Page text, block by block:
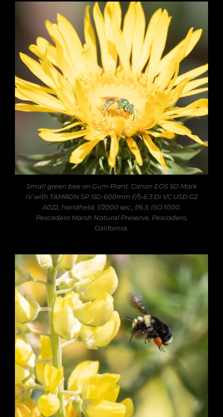
Small green bee on Gum Plant. Canon EOS 5D Mark
IV with TAMRON SP 150-600mm F/5-6.3 Di VC USD G2
A022, handheld, 1/2000 sec., f/6.3, ISO 1000.
Pescadero Marsh Natural Preserve, Pescadero,
California.